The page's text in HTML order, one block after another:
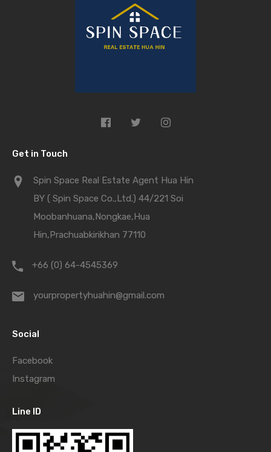
Get in Touch
Spin Space Real Estate Agent Hua Hin
BY ( Spin Space Co.,Ltd.) 44/221 Soi
Moobanhuana,Nongkae,Hua
Hin,Prachuabkirikhan 77110
+66 (0) 64-4545369
yourpropertyhuahin@gmail.com
Social
Facebook
Instagram
Line ID